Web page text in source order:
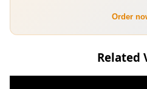
Order
Related